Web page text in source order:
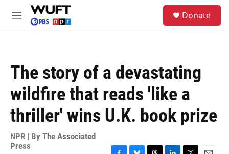
Skip to main content
M
Donate
The story of a devastating
wildfire that reads 'like a
thriller' wins U.K. book prize
NPR | By The Associated
Press